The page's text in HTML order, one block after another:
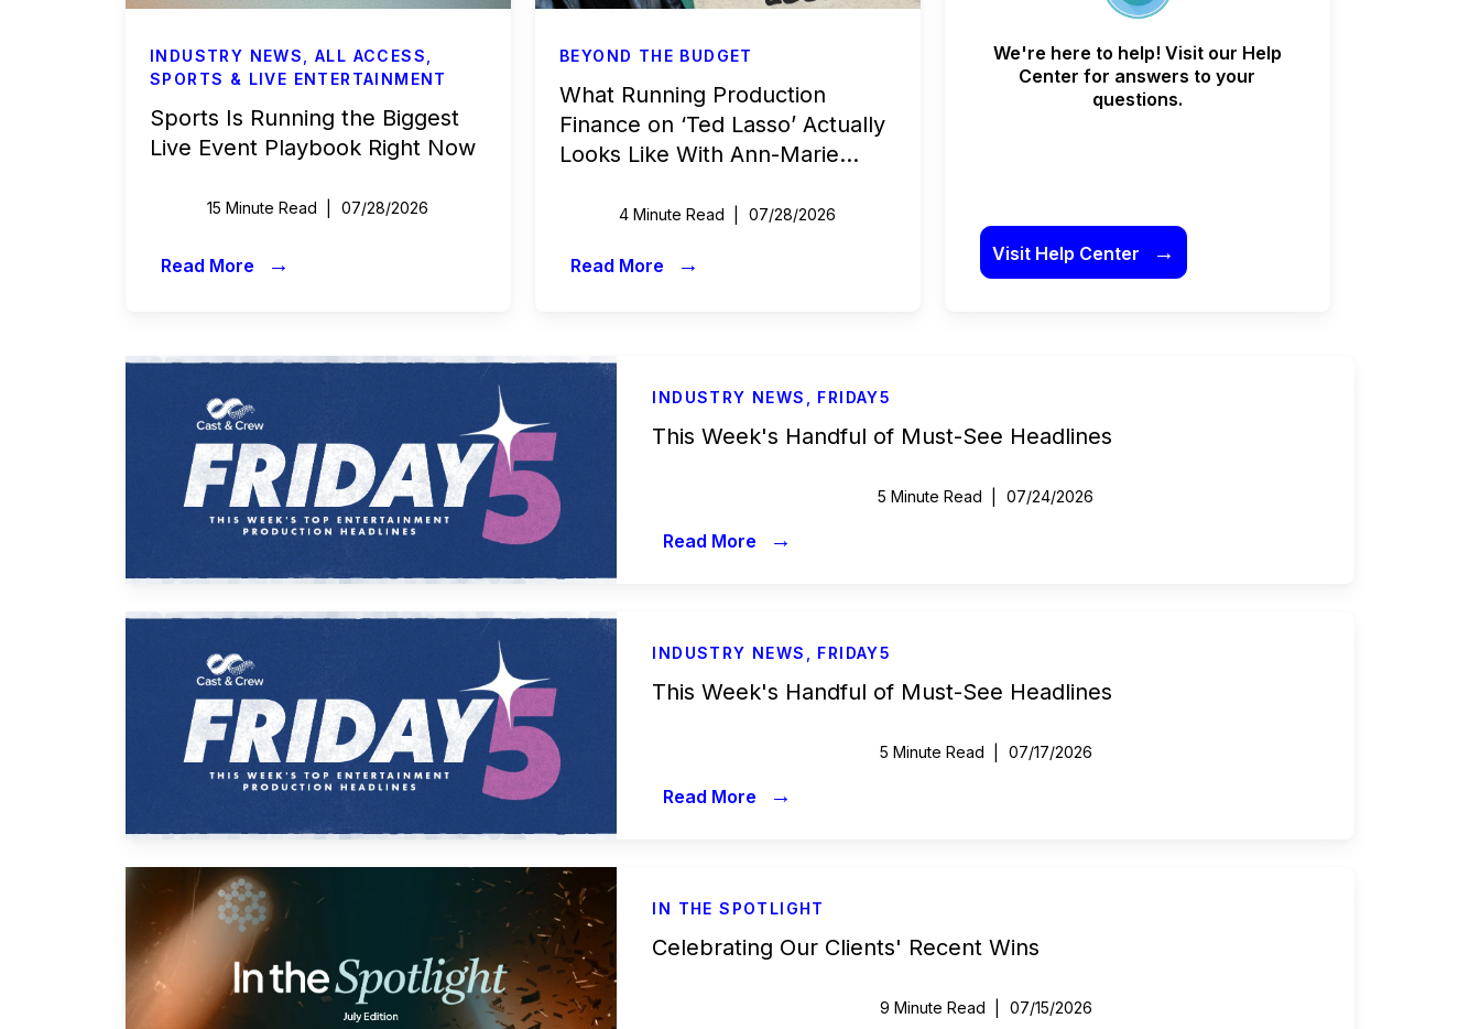
INDUSTRY NEWS ,ALL ACCESS
SPORTS & LIVE ENTERTAINMENT
Sports Is Running the Biggest
Live Event Playbook Right Now
15 Minute Read 07/28/2026
Read More →
BEYOND THE BUDGET
What Running Production
Finance on ‘Ted Lasso’ Actually
Looks Like With Ann-Marie
4 Minute Read 07/28/2026
Read More →
We're here to help! Visit our Help
Center for answers to your
questions.
Visit Help Center →
INDUSTRY NEWS FRIDAY5
This Week's Handful of Must-See Headlines
5 Minute Read 07/24/2026
Read More →
INDUSTRY NEWS FRIDAY5
This Week's Handful of Must-See Headlines
5 Minute Read 07/17/2026
Read More →
IN THE SPOTLIGHT
Celebrating Our Clients' Recent Wins
9 Minute Read 07/15/2026